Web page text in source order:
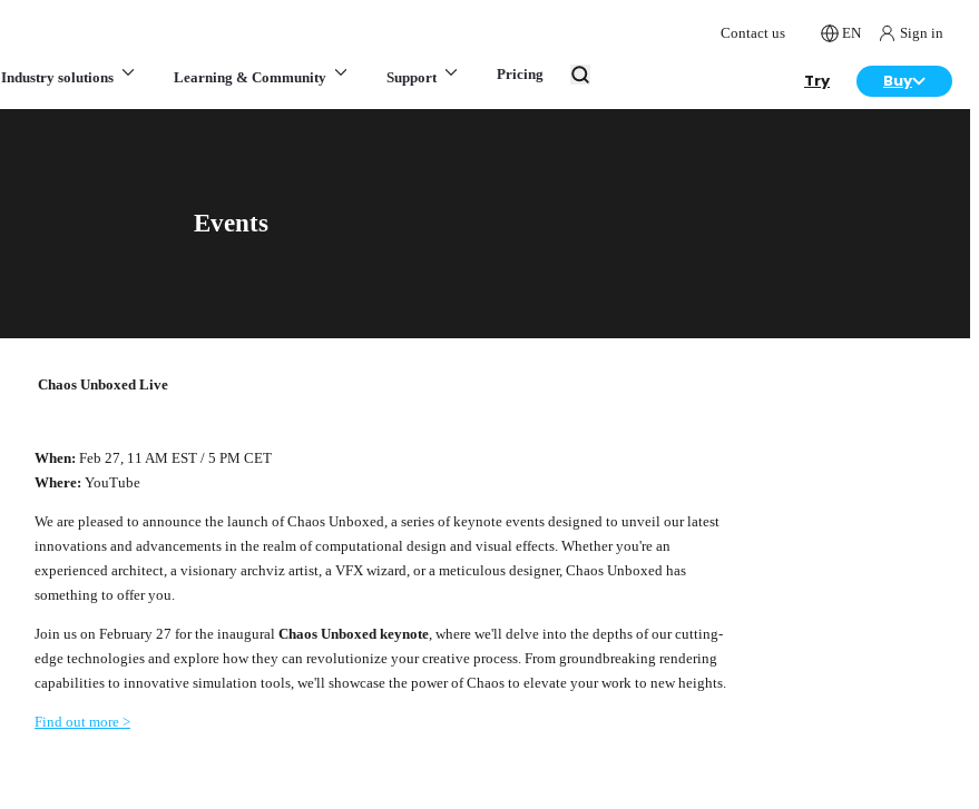
Contact us EN Sign in
Industry solutions Learning & Community Support Pricing Try Buy
Events
Chaos Unboxed Live
When: Feb 27, 11 AM EST / 5 PM CET
Where: YouTube
We are pleased to announce the launch of Chaos Unboxed, a series of keynote events designed to unveil our latest
innovations and advancements in the realm of computational design and visual effects. Whether you're an
experienced architect, a visionary archviz artist, a VFX wizard, or a meticulous designer, Chaos Unboxed has
something to offer you.
Join us on February 27 for the inaugural Chaos Unboxed keynote , where we'll delve into the depths of our cutting-
edge technologies and explore how they can revolutionize your creative process. From groundbreaking rendering
capabilities to innovative simulation tools, we'll showcase the power of Chaos to elevate your work to new heights.
Find out more >